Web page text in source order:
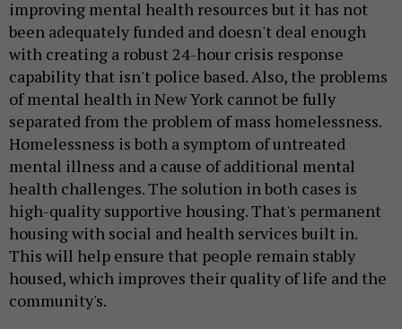
improving mental health resources but it has not
been adequately funded and doesn't deal enough
with creating a robust 24-hour crisis response
capability that isn't police based. Also, the problems
of mental health in New York cannot be fully
separated from the problem of mass homelessness.
Homelessness is both a symptom of untreated
mental illness and a cause of additional mental
health challenges. The solution in both cases is
high-quality supportive housing. That's permanent
housing with social and health services built in.
This will help ensure that people remain stably
housed, which improves their quality of life and the
community's.